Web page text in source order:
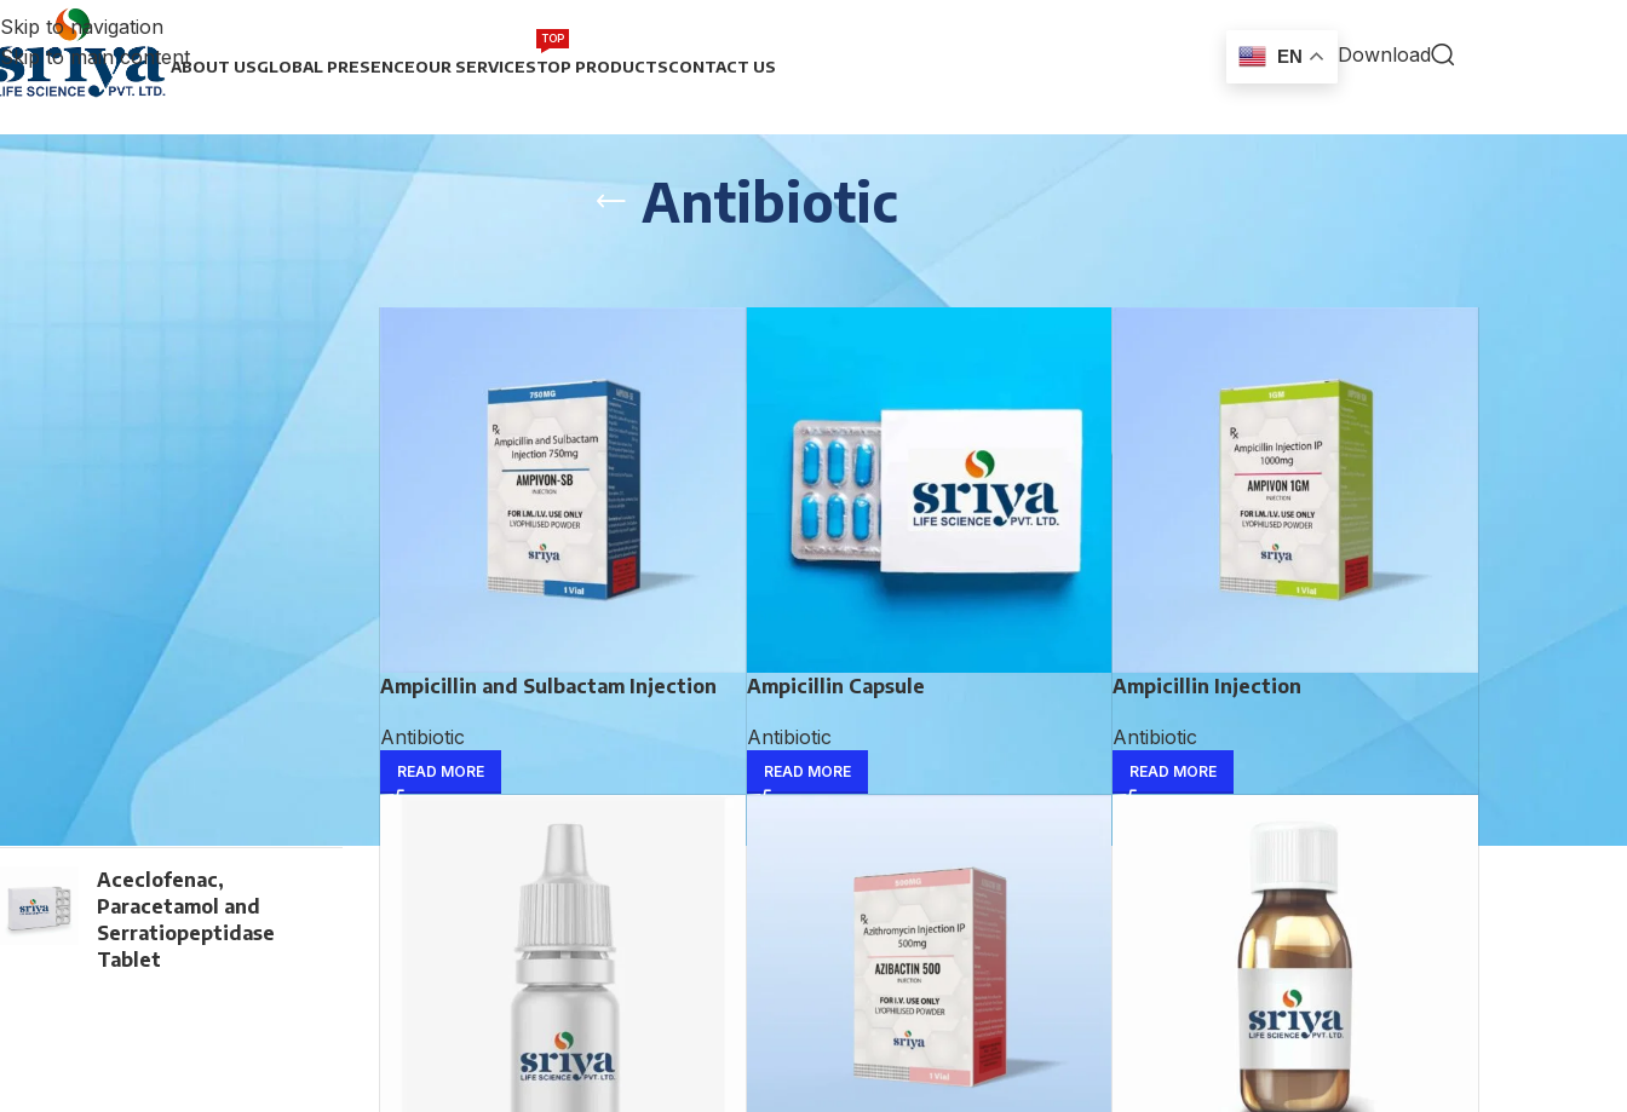
Skip to navigation
Skip to main contentABOUT USGLOBAL PRESENCEOUR SERVICESTOP PRODUCTS
TOP
CONTACT US EN Download
Antibiotic
TOP RATED PRODUCTS
Noradrenaline Bitartrate
Injection
Dactinomycin Injection
Aceclofenac,
Paracetamol and
Serratiopeptidase
Tablet
Ampicillin and Sulbactam Injection
Antibiotic
READ MORE
Ampicillin Capsule
Antibiotic
READ MORE
Ampicillin Injection
Antibiotic
READ MORE